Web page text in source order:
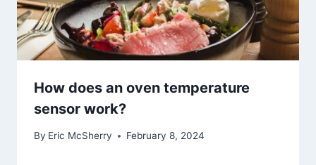
How does an oven temperature
sensor work?
By Eric McSherry February 8, 2024